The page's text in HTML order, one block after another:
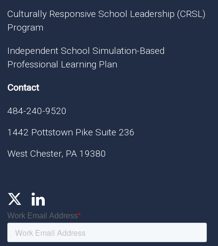
Culturally Responsive School Leadership (CRSL)
Program
Independent School Simulation-Based
Professional Learning Plan
Contact
484-240-9520
1442 Pottstown Pike Suite 236
West Chester, PA 19380